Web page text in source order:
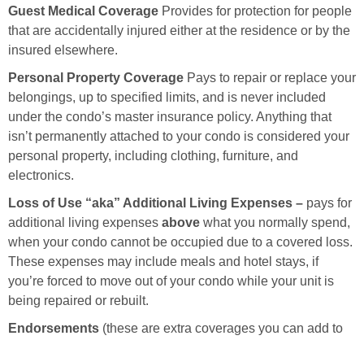
Guest Medical Coverage Provides for protection for people
that are accidentally injured either at the residence or by the
insured elsewhere.
Personal Property Coverage Pays to repair or replace your
belongings, up to specified limits, and is never included
under the condo’s master insurance policy. Anything that
isn’t permanently attached to your condo is considered your
personal property, including clothing, furniture, and
electronics.
Loss of Use “aka” Additional Living Expenses – pays for
additional living expenses above what you normally spend,
when your condo cannot be occupied due to a covered loss.
These expenses may include meals and hotel stays, if
you’re forced to move out of your condo while your unit is
being repaired or rebuilt.
Endorsements (these are extra coverages you can add to